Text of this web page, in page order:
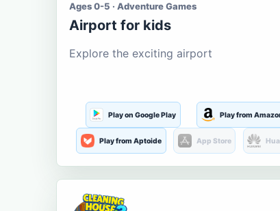
Ages 0-5 · Adventure Games
Airport for kids
Explore the exciting airport
Play on Google Play Play from
Play from Aptoide App Store